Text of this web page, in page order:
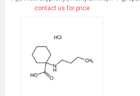
contact us for price